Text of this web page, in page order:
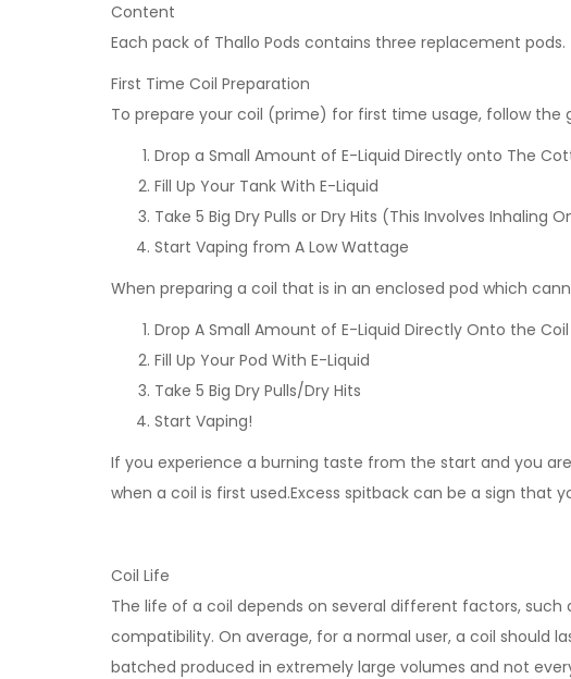
Content
Each pack of Thallo Pods contains three replacement pods.
First Time Coil Preparation
To prepare your coil (prime) for first time usage, follow the
Drop a Small Amount of E-Liquid Directly onto The
Fill Up Your Tank With E-Liquid
Take 5 Big Dry Pulls or Dry Hits (This Involves Inhaling
Start Vaping from A Low Wattage
When preparing a coil that is in an enclosed pod which
Drop A Small Amount of E-Liquid Directly Onto the
Fill Up Your Pod With E-Liquid
Take 5 Big Dry Pulls/Dry Hits
Start Vaping!
If you experience a burning taste from the start and you
when a coil is first used.Excess spitback can be a sign that
Coil Life
The life of a coil depends on several different factors,
compatibility. On average, for a normal user, a coil should
batched produced in extremely large volumes and not